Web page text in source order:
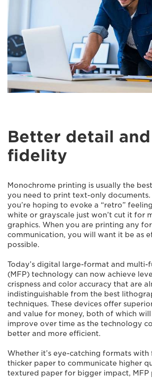
Better detail and
fidelity
Monochrome printing is usually the
you need to print text-only documents.
you’re hoping to evoke a “retro”
white or grayscale just won’t cut it for
graphics. When you are printing any
communication, you will want it be as
possible.
Today’s digital large-format and
(MFP) technology can now achieve
crispness and color accuracy that are
indistinguishable from the best
techniques. These devices offer
and value for money, both of which
improve over time as the technology
better and more efficient.
Whether it’s eye-catching formats with
thicker paper to communicate higher
textured paper for bigger impact, MFP